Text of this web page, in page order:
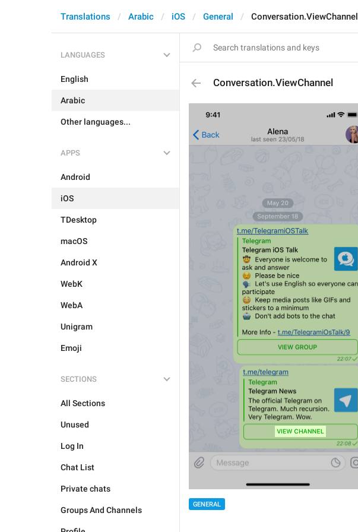
Translations Arabic iOS General Conversation.ViewChannel
LANGUAGES
English
Arabic
Other languages...
APPS
Android
iOS
TDesktop
macOS
Android X
WebK
WebA
Unigram
Emoji
SECTIONS
All Sections
Unused
Log In
Chat List
Private chats
Groups And Channels
Conversation.ViewChannel
GENERAL